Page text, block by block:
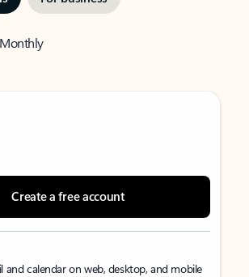
Monthly
Create a free account
and calendar on web, desktop, and mobile